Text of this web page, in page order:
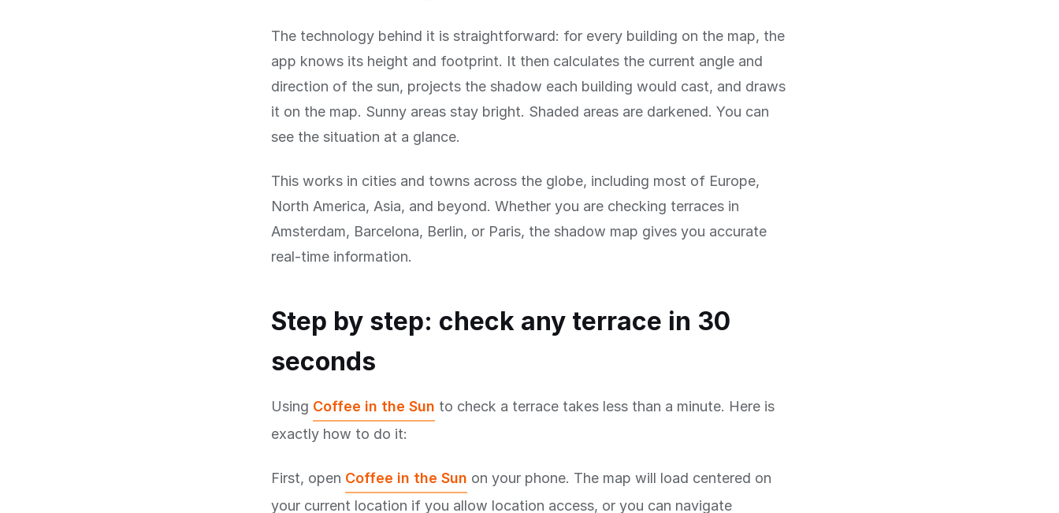
The technology behind it is straightforward: for every building on the map, the
app knows its height and footprint. It then calculates the current angle and
direction of the sun, projects the shadow each building would cast, and draws
it on the map. Sunny areas stay bright. Shaded areas are darkened. You can
see the situation at a glance.
This works in cities and towns across the globe, including most of Europe,
North America, Asia, and beyond. Whether you are checking terraces in
Amsterdam, Barcelona, Berlin, or Paris, the shadow map gives you accurate
real-time information.
Step by step: check any terrace in 30
seconds
Using Coffee in the Sun to check a terrace takes less than a minute. Here is
exactly how to do it:
First, open Coffee in the Sun on your phone. The map will load centered on
your current location if you allow location access, or you can navigate